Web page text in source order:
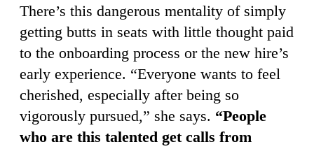
There’s this dangerous mentality of simply
getting butts in seats with little thought paid
to the onboarding process or the new hire’s
early experience. “Everyone wants to feel
cherished, especially after being so
vigorously pursued,” she says. “People
who are this talented get calls from